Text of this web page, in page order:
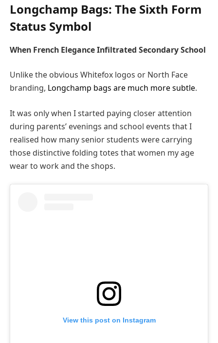
Longchamp Bags: The Sixth Form
Status Symbol
When French Elegance Infiltrated Secondary School
Unlike the obvious Whitefox logos or North Face
branding, Longchamp bags are much more subtle.
It was only when I started paying closer attention
during parents’ evenings and school events that I
realised how many senior students were carrying
those distinctive folding totes that women my age
wear to work and the shops.
View this post on Instagram